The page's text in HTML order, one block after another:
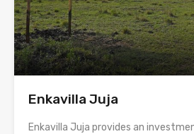
Enkavilla Juja
Enkavilla Juja provides an